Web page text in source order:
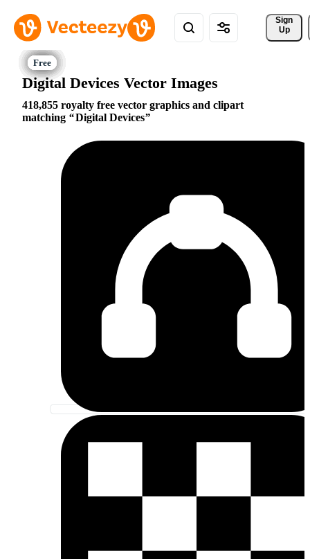
Sign
Up
Digital Devices Vector Images
418,855 royalty free vector graphics and clipart
matching
Digital Devices